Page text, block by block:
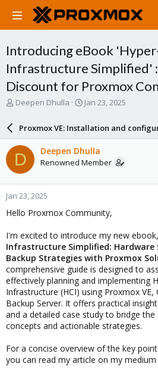
Introducing eBook
Infrastructure Simplified' :
Discount for Proxmox
T
a
d
s
t
a
r
t
e
Deepen Dhulla
S
a
r
d
a
e
Jan 23, 2025
Proxmox VE: Installation and
D Deepen Dhulla
Renowned Member
Jan 23, 2025
Hello Proxmox Community,
I'm excited to introduce my new
Infrastructure Simplified: Hardware
Backup Strategies with Proxmox
comprehensive guide is designed to
effectively planning and implementing
Infrastructure (HCI) using Proxmox
Backup Server. It offers practical
and a detailed case study to bridge
concepts and actionable strategies.
For a concise overview of the key
you can read my article on my medium